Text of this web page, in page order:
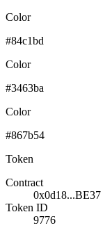
Color
#84c1bd
Color
#3463ba
Color
#867b54
Token
Contract
0x0d18...BE37
Token ID
9776